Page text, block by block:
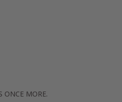
ONCE MORE.